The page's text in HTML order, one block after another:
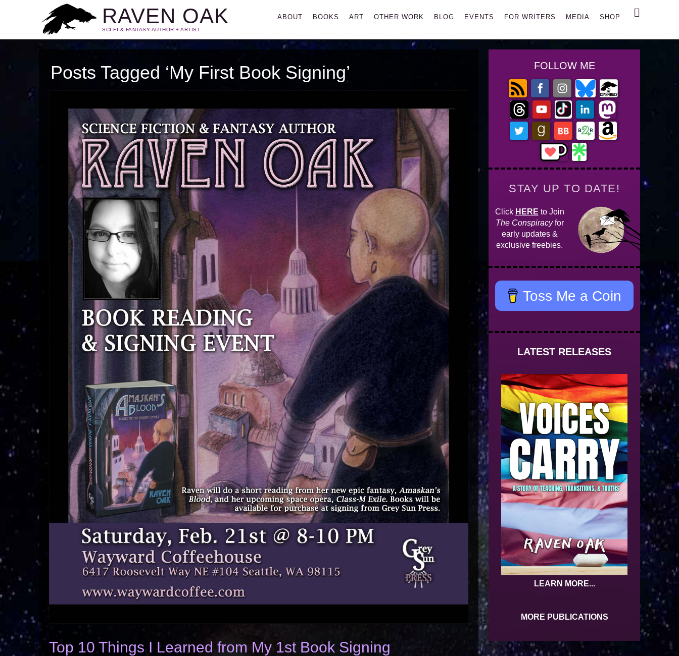
RAVEN OAK
SCI-FI & FANTASY AUTHOR + ARTIST
Primary
ABOUT BOOKS ART OTHER WORK BLOG EVENTS FOR WRITERS MEDIA SHOP Search
Posts Tagged ‘My First Book Signing’
Top 10 Things I Learned from My 1st Book Signing
FOLLOW ME
STAY UP TO DATE!
Click HERE to Join
The Conspiracyfor
early updates &
exclusive freebies.
Toss Me a Coin
LATEST RELEASES
LEARN MORE...
MORE PUBLICATIONS